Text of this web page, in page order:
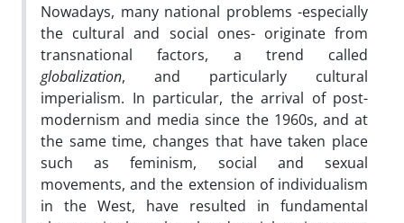
Nowadays, many national problems -especially
the cultural and social ones- originate from
transnational factors, a trend called
globalization, and particularly cultural
imperialism. In particular, the arrival of post-
modernism and media since the 1960s, and at
the same time, changes that have taken place
such as feminism, social and sexual
movements, and the extension of individualism
in the West, have resulted in fundamental